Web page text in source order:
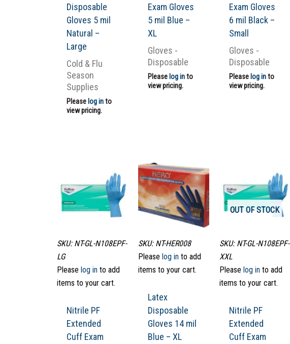
Disposable
Gloves 5 mil
Natural –
Large
Cold & Flu
Season
Supplies
Pleaselog into
view pricing.
Exam Gloves
5 mil Blue –
XL
Gloves -
Disposable
Pleaselog into
view pricing.
Exam Gloves
6 mil Black –
Small
Gloves -
Disposable
Pleaselog into
view pricing.
SKU: NT-GL-N108EPF-
LG
Please log in to add
items to your cart.
Nitrile PF
Extended
Cuff Exam
SKU: NT-HER008
Please log into add
items to your cart.
Latex
Disposable
Gloves 14 mil
Blue – XL
OUT OF STOCK
SKU: NT-GL-N108EPF-
XXL
Please log into add
items to your cart.
Nitrile PF
Extended
Cuff Exam